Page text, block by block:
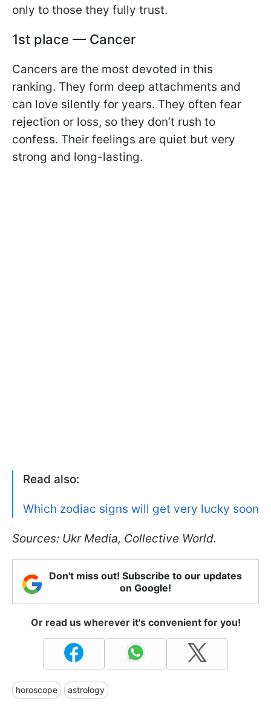
only to those they fully trust.
1st place — Cancer
Cancers are the most devoted in this
ranking. They form deep attachments and
can love silently for years. They often fear
rejection or loss, so they don’t rush to
confess. Their feelings are quiet but very
strong and long-lasting.
Read also:
Which zodiac signs will get very lucky soon
Sources: Ukr Media, Collective World.
Don't miss out! Subscribe to our updates
on Google!
Or read us wherever it's convenient for you!
horoscope astrology